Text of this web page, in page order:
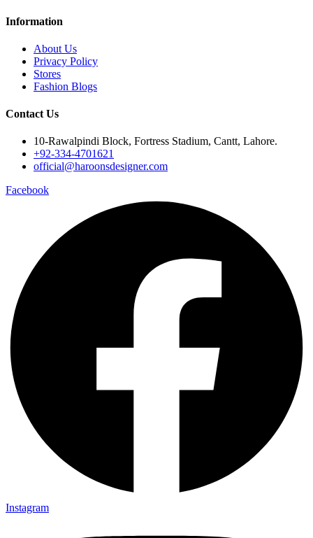
Information
About Us
Privacy Policy
Stores
Fashion Blogs
Contact Us
10-Rawalpindi Block, Fortress Stadium, Cantt, Lahore.
+92-334-4701621
official@haroonsdesigner.com
Facebook
Instagram